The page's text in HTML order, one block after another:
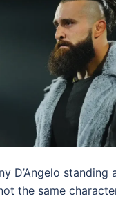
D’Angelo
the same